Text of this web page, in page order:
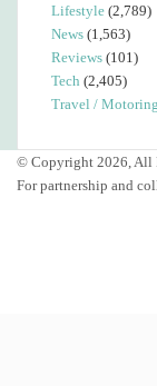
Lifestyle (2,789)
News (1,563)
Reviews (101)
Tech (2,405)
Travel / Motoring
© Copyright 2026, All
For partnership and